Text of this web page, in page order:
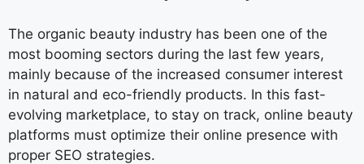
The organic beauty industry has been one of the
most booming sectors during the last few years,
mainly because of the increased consumer interest
in natural and eco-friendly products. In this fast-
evolving marketplace, to stay on track, online beauty
platforms must optimize their online presence with
proper SEO strategies.